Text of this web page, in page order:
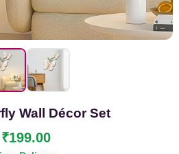
Wall Décor Set
₹199.00